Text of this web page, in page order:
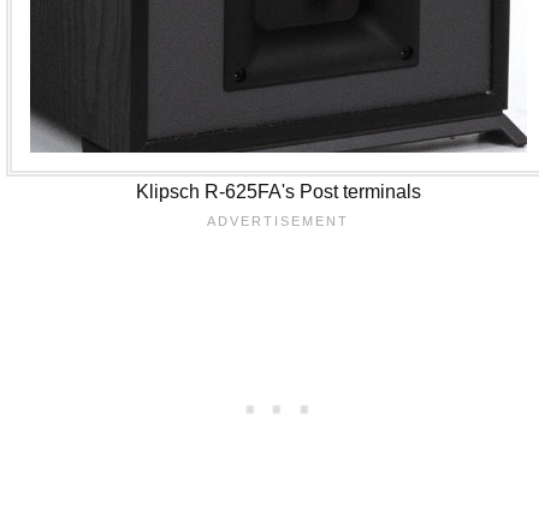
Klipsch R-625FA's Post terminals